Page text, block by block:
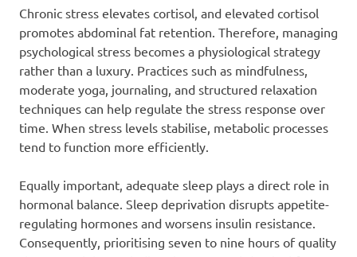
Chronic stress elevates cortisol, and elevated cortisol
promotes abdominal fat retention. Therefore, managing
psychological stress becomes a physiological strategy
rather than a luxury. Practices such as mindfulness,
moderate yoga, journaling, and structured relaxation
techniques can help regulate the stress response over
time. When stress levels stabilise, metabolic processes
tend to function more efficiently.
Equally important, adequate sleep plays a direct role in
hormonal balance. Sleep deprivation disrupts appetite-
regulating hormones and worsens insulin resistance.
Consequently, prioritising seven to nine hours of quality